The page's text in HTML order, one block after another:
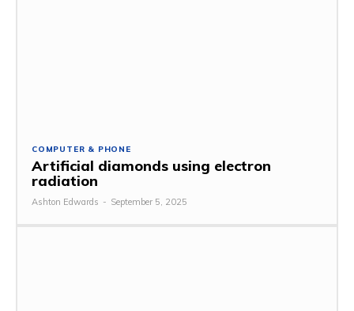
COMPUTER & PHONE
Artificial diamonds using electron
radiation
Ashton Edwards - September 5, 2025